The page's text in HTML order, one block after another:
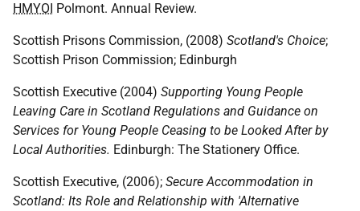
HMYOI Polmont. Annual Review.
Scottish Prisons Commission, (2008) Scotland's Choice;
Scottish Prison Commission; Edinburgh
Scottish Executive (2004) Supporting Young People
Leaving Care in Scotland Regulations and Guidance on
Services for Young People Ceasing to be Looked After by
Local Authorities. Edinburgh: The Stationery Office.
Scottish Executive, (2006); Secure Accommodation in
Scotland: Its Role and Relationship with 'Alternative